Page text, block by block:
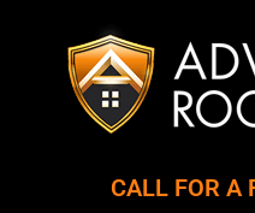
CALL FOR A